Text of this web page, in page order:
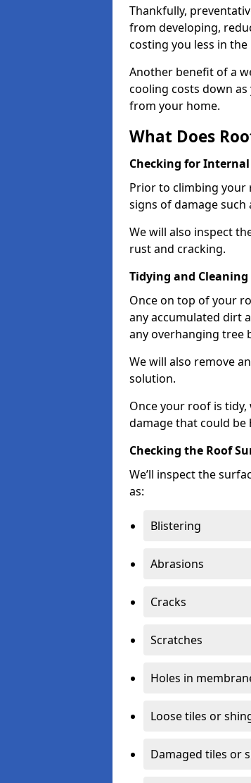
Thankfully,
from developing,
costing you less in
Another benefit of a
cooling costs down
from your home.
What Does
Checking for
Prior to climbing
signs of damage
We will also inspect
rust and cracking.
Tidying and Cleaning
Once on top of your
any accumulated dirt
any overhanging tree
We will also remove
solution.
Once your roof is
damage that could
Checking the Roof
We’ll inspect the
as:
Blistering
Abrasions
Cracks
Scratches
Holes in
Loose tiles or
Damaged tiles or